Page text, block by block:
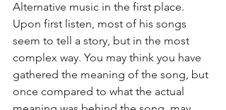
Alternative music in the first place.
Upon first listen, most of his songs
seem to tell a story, but in the most
complex way. You may think you have
gathered the meaning of the song, but
once compared to what the actual